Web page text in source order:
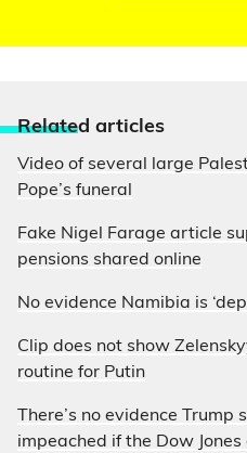
Related articles
Video of several large
Pope’s funeral
Fake Nigel Farage article
pensions shared online
No evidence Namibia is
Clip does not show
routine for Putin
There’s no evidence
impeached if the Dow